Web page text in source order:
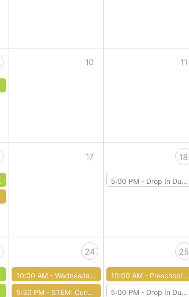
10 11
17 18
5:00 PM - Drop In Dungeons & Dragons
24
10:00 AM -Wednesday Wiggles
5:30 PM - STEM: Curious Circuits
25
10:00 AM - Preschool Story Time
5:00 PM - Drop In Dungeons & Dragons